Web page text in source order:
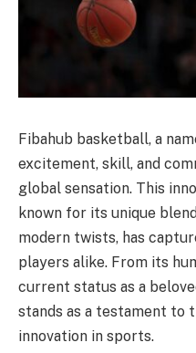
Fibahub basketball, a
excitement, skill, and
global sensation. This
known for its unique
modern twists, has
players alike. From its
current status as a
stands as a testament to
innovation in sports.